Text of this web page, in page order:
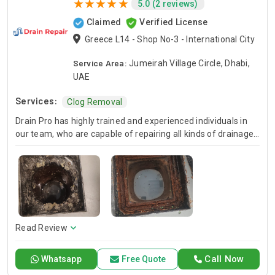
5.0 (2 reviews)
Claimed
Verified License
Greece L14 - Shop No-3 - International City
Service Area: Jumeirah Village Circle, Dhabi,
UAE
Services:
Clog Removal
Drain Pro has highly trained and experienced individuals in
our team, who are capable of repairing all kinds of drainage
issues quickly, providing reliable service to our esteemed
customers and clients. Drain Pro lies amongst the well-
reputed drainage
Read Review
Call Now
Whatsapp Free Quote